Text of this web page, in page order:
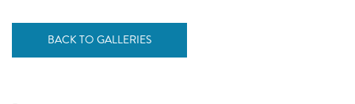
BACK TO GALLERIES